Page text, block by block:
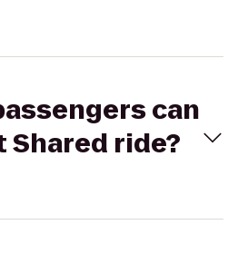
can
Shared ride?